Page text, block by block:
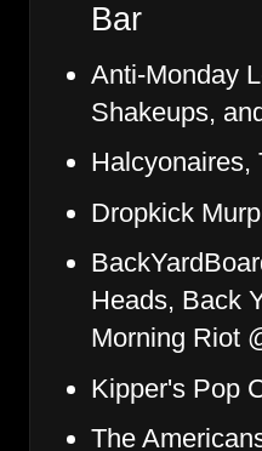
Bar
Anti-Monday
Shakeups,
Halcyonaires,
Dropkick
Heads, Back
Morning Riot
Kipper's Pop
The